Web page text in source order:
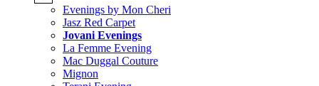
Evenings by Mon Cheri
Jasz Red Carpet
Jovani Evenings
La Femme Evening
Mac Duggal Couture
Mignon